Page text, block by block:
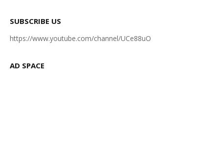
SUBSCRIBE US
https://www.youtube.com/channel/UCe88uO
AD SPACE